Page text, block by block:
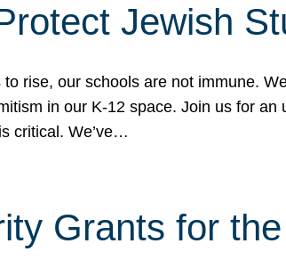
Jewish
rise, our schools are not immune.
in our K-12 space. Join us for
critical. We’ve…
Grants for